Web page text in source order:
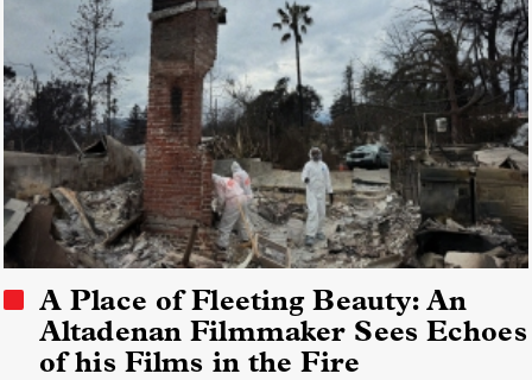
A Place of Fleeting Beauty: An
Altadenan Filmmaker Sees Echoes
of his Films in the Fire